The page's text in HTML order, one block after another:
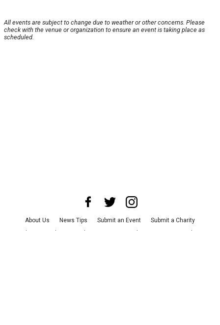
All events are subject to change due to weather or other concerns. Please
check with the venue or organization to ensure an event is taking place as
scheduled.
About Us News Tips Submit an Event
Submit a Charity